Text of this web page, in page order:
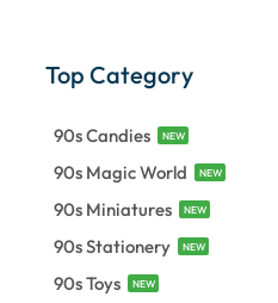
Top Category
90s Candies NEW
90s Magic World NEW
90s Miniatures NEW
90s Stationery NEW
90s Toys NEW